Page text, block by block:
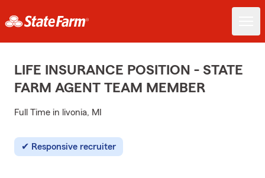
LIFE INSURANCE POSITION - STATE
FARM AGENT TEAM MEMBER
Full Time in livonia, MI
Responsive recruiter